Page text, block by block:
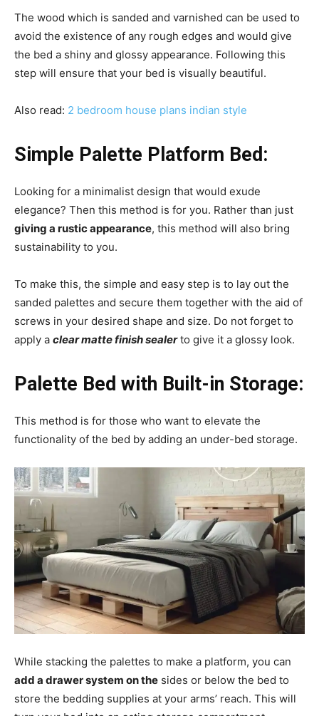
The wood which is sanded and varnished can be used to
avoid the existence of any rough edges and would give
the bed a shiny and glossy appearance. Following this
step will ensure that your bed is visually beautiful.
Also read: 2 bedroom house plans indian style
Simple Palette Platform Bed:
Looking for a minimalist design that would exude
elegance? Then this method is for you. Rather than just
giving a rustic appearance, this method will also bring
sustainability to you.
To make this, the simple and easy step is to lay out the
sanded palettes and secure them together with the aid of
screws in your desired shape and size. Do not forget to
apply a clear matte finish sealerto give it a glossy look.
Palette Bed with Built-in Storage:
This method is for those who want to elevate the
functionality of the bed by adding an under-bed storage.
While stacking the palettes to make a platform, you can
add a drawer system on the sides or below the bed to
store the bedding supplies at your arms’ reach. This will